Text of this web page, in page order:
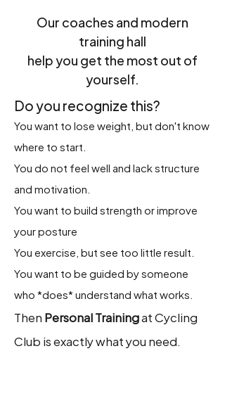
Our coaches and modern
training hall
help you get the most out of
yourself.
Do you recognize this?
You want to lose weight, but don't know
where to start.
You do not feel well and lack structure
and motivation.
You want to build strength or improve
your posture
You exercise, but see too little result.
You want to be guided by someone
who *does* understand what works.
ThenPersonal Trainingat Cycling
Club is exactly what you need.